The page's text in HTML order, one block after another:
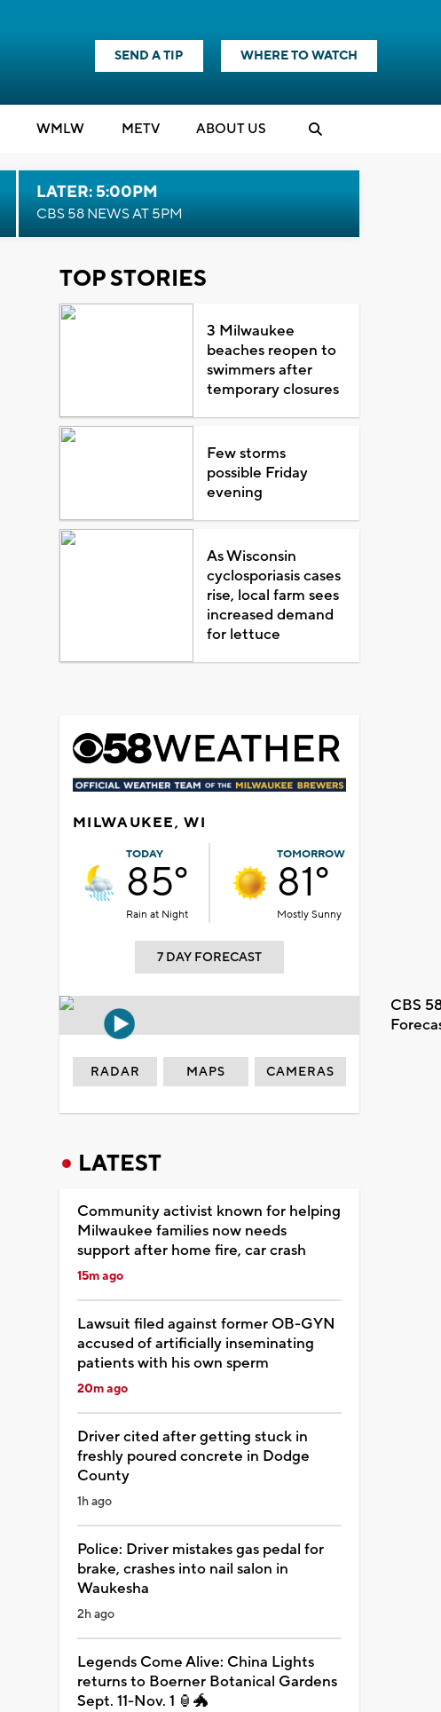
SEND A TIP WHERE TO WATCH
WMLW METV ABOUT US
LATER: 5:00PM
CBS 58 NEWS AT 5PM
TOP STORIES
3 Milwaukee
beaches reopen to
swimmers after
temporary closures
Few storms
possible Friday
evening
As Wisconsin
cyclosporiasis cases
rise, local farm sees
increased demand
for lettuce
MILWAUKEE, WI
TODAY
85°
Rain at Night
TOMORROW
81°
Mostly Sunny
7 DAY FORECAST
CBS
RADAR MAPS CAMERAS
LATEST
Community activist known for helping
Milwaukee families now needs
support after home fire, car crash
15m ago
Lawsuit filed against former OB-GYN
accused of artificially inseminating
patients with his own sperm
20m ago
Driver cited after getting stuck in
freshly poured concrete in Dodge
County
1h ago
Police: Driver mistakes gas pedal for
brake, crashes into nail salon in
Waukesha
2h ago
Legends Come Alive: China Lights
returns to Boerner Botanical Gardens
Sept. 11-Nov. 1 🏮🐲